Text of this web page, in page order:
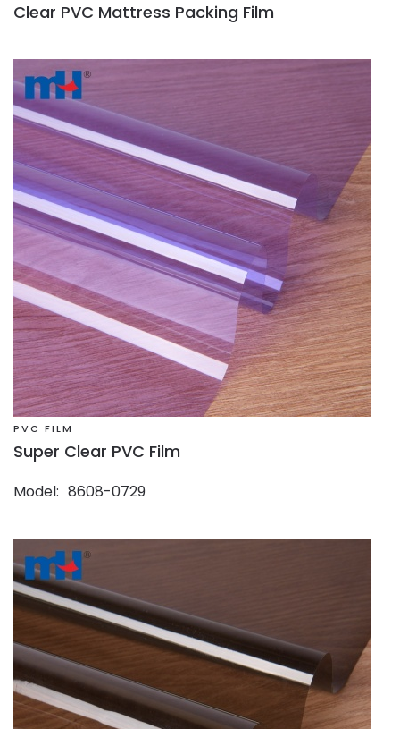
Clear PVC Mattress Packing Film
PVC FILM
Super Clear PVC Film
Model 8608-0729